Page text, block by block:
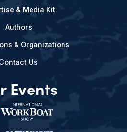
& Media Kit
Authors
& Organizations
Contact Us
Events